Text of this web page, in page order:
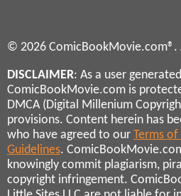
© 2026 ComicBookMovie.com®.
DISCLAIMER: As a user
ComicBookMovie.com is
DMCA (Digital Millenium
provisions. Content herein has
who have agreed to our Terms of
Guidelines.
knowingly commit plagiarism,
copyright infringement.